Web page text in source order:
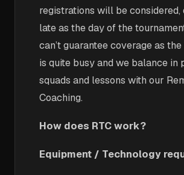
registrations will be considered,
late as the day of the
can’t guarantee coverage as
is quite busy and we balance in
squads and lessons with our
Coaching.
How does RTC work?
Equipment / Technology